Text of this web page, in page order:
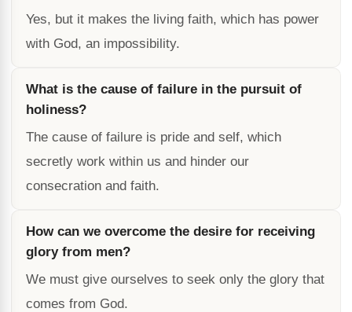
Yes, but it makes the living faith, which has power
with God, an impossibility.
What is the cause of failure in the pursuit of
holiness?
The cause of failure is pride and self, which
secretly work within us and hinder our
consecration and faith.
How can we overcome the desire for receiving
glory from men?
We must give ourselves to seek only the glory that
comes from God.